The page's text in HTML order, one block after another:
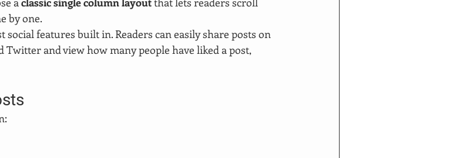
by one.
social features built in. Readers can easily share posts on
Twitter and view how many people have liked a post,